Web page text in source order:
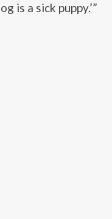
is a sick puppy.’”